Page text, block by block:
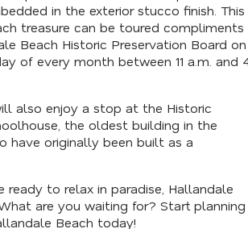
in the exterior stucco finish. This
treasure can be toured compliments
Beach Historic Preservation Board on
of every month between 11 a.m. and
also enjoy a stop at the Historic
the oldest building in the
have originally been built as a
ready to relax in paradise, Hallandale
are you waiting for? Start planning
Beach today!